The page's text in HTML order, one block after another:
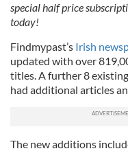
special half price
today!
Findmypast’s Irish
updated with over
titles. A further 8
had additional articles
The new additions